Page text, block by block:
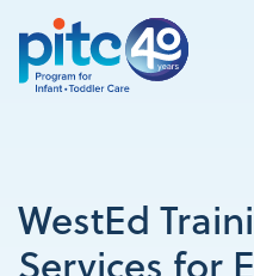
Skip
to
main
WestEd
Services for